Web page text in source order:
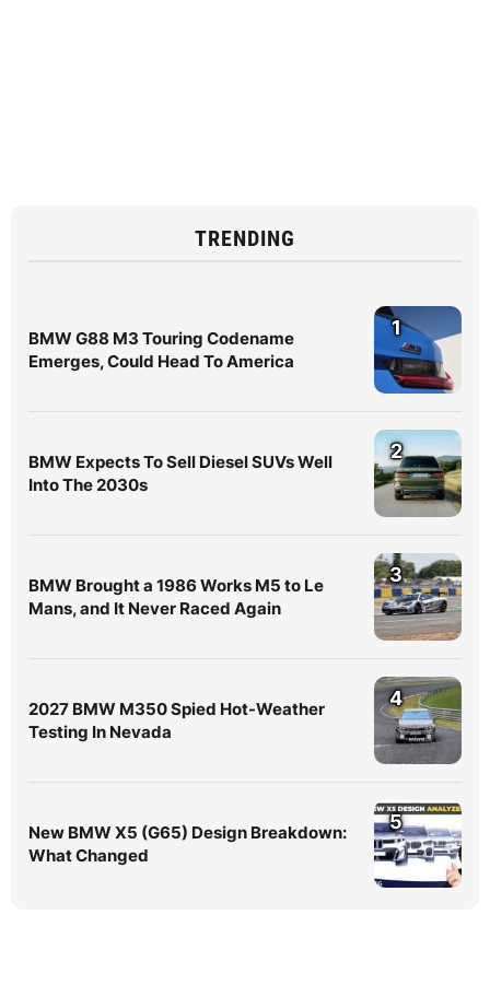
TRENDING
BMW G88 M3 Touring Codename
Emerges, Could Head To America
1
BMW Expects To Sell Diesel SUVs Well
Into The 2030s
2
BMW Brought a 1986 Works M5 to Le
Mans, and It Never Raced Again
3
2027 BMW M350 Spied Hot-Weather
Testing In Nevada
4
New BMW X5 (G65) Design Breakdown:
What Changed
5